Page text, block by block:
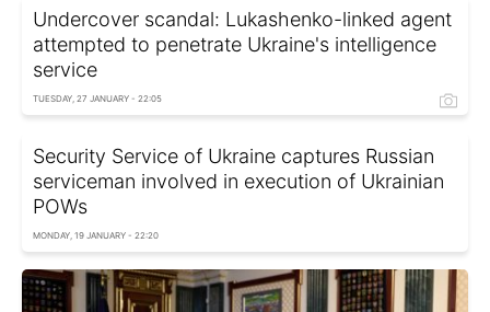
Undercover scandal: Lukashenko-linked agent
attempted to penetrate Ukraine's intelligence
service
TUESDAY, 27 JANUARY - 22:05
Security Service of Ukraine captures Russian
serviceman involved in execution of Ukrainian
POWs
MONDAY, 19 JANUARY - 22:20